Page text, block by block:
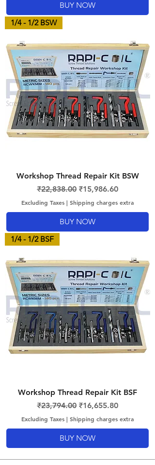
BUY NOW
1/4 - 1/2 BSW
Workshop Thread Repair Kit BSW
Regular Price
₹22,838.00 Sale Price
₹15,986.60
Excluding Taxes | Shipping charges extra
BUY NOW
1/4 - 1/2 BSF
Workshop Thread Repair Kit BSF
Regular Price
₹23,794.00 Sale Price
₹16,655.80
Excluding Taxes | Shipping charges extra
BUY NOW